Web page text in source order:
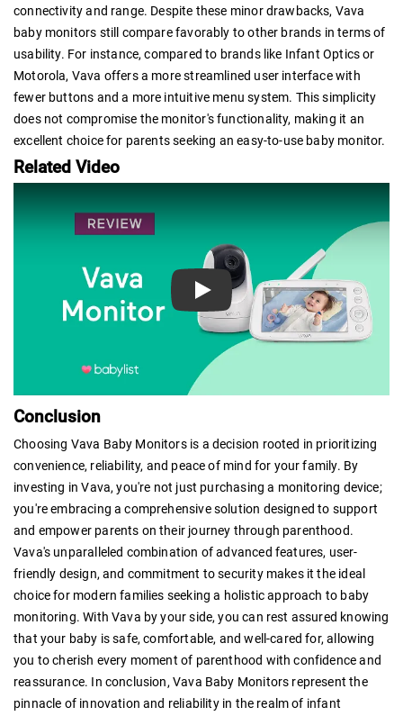
connectivity and range. Despite these minor drawbacks, Vava
baby monitors still compare favorably to other brands in terms of
usability. For instance, compared to brands like Infant Optics or
Motorola, Vava offers a more streamlined user interface with
fewer buttons and a more intuitive menu system. This simplicity
does not compromise the monitor's functionality, making it an
excellent choice for parents seeking an easy-to-use baby monitor.
Related Video
Play
Conclusion
Choosing Vava Baby Monitors is a decision rooted in prioritizing
convenience, reliability, and peace of mind for your family. By
investing in Vava, you're not just purchasing a monitoring device;
you're embracing a comprehensive solution designed to support
and empower parents on their journey through parenthood.
Vava's unparalleled combination of advanced features, user-
friendly design, and commitment to security makes it the ideal
choice for modern families seeking a holistic approach to baby
monitoring. With Vava by your side, you can rest assured knowing
that your baby is safe, comfortable, and well-cared for, allowing
you to cherish every moment of parenthood with confidence and
reassurance. In conclusion, Vava Baby Monitors represent the
pinnacle of innovation and reliability in the realm of infant